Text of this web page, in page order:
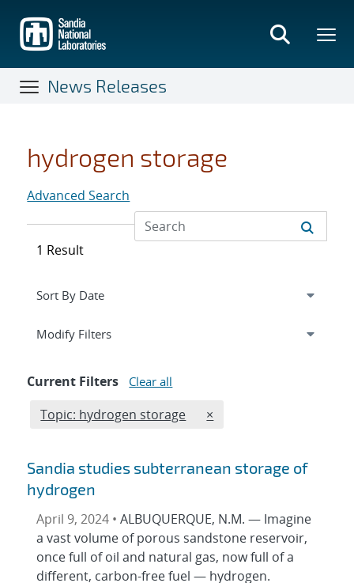
main
content
News Releases
hydrogen storage
Advanced Search
1 Result
Expand
Modify Filterssection
Current Filters Clear all
Edit filter
Topic: hydrogen storage REMOVE TOPICS FILTER
×
Sandia studies subterranean storage of
hydrogen
April 9, 2024 •ALBUQUERQUE, N.M. — Imagine
a vast volume of porous sandstone reservoir,
once full of oil and natural gas, now full of a
different, carbon-free fuel — hydrogen.